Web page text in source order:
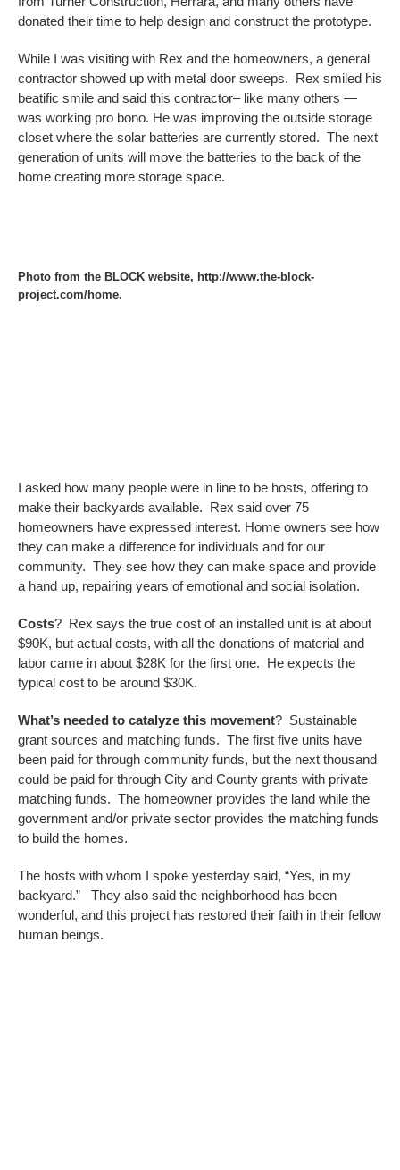
donated their time to help design and construct the prototype.
While I was visiting with Rex and the homeowners, a general
contractor showed up with metal door sweeps. Rex smiled his
beatific smile and said this contractor– like many others —
was working pro bono. He was improving the outside storage
closet where the solar batteries are currently stored. The next
generation of units will move the batteries to the back of the
home creating more storage space.
Photo from the BLOCK website, http://www.the-block-
project.com/home.
I asked how many people were in line to be hosts, offering to
make their backyards available. Rex said over 75
homeowners have expressed interest. Home owners see how
they can make a difference for individuals and for our
community. They see how they can make space and provide
a hand up, repairing years of emotional and social isolation.
Costs? Rex says the true cost of an installed unit is at about
$90K, but actual costs, with all the donations of material and
labor came in about $28K for the first one. He expects the
typical cost to be around $30K.
What’s needed to catalyze this movement? Sustainable
grant sources and matching funds. The first five units have
been paid for through community funds, but the next thousand
could be paid for through City and County grants with private
matching funds. The homeowner provides the land while the
government and/or private sector provides the matching funds
to build the homes.
The hosts with whom I spoke yesterday said, “Yes, in my
backyard.” They also said the neighborhood has been
wonderful, and this project has restored their faith in their fellow
human beings.